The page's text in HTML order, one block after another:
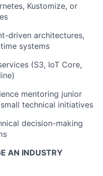
Kustomize, or
driven architectures,
systems
(S3, IoT Core,
mentoring junior
technical initiatives
decision-making
AN INDUSTRY